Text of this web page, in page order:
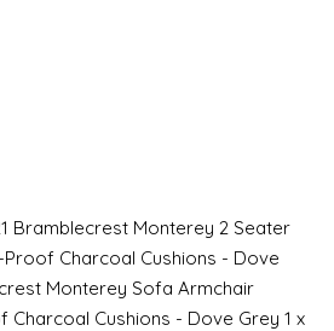
Bramblecrest Monterey 2 Seater
Charcoal Cushions - Dove
Monterey Sofa Armchair
Charcoal Cushions - Dove Grey 1 x